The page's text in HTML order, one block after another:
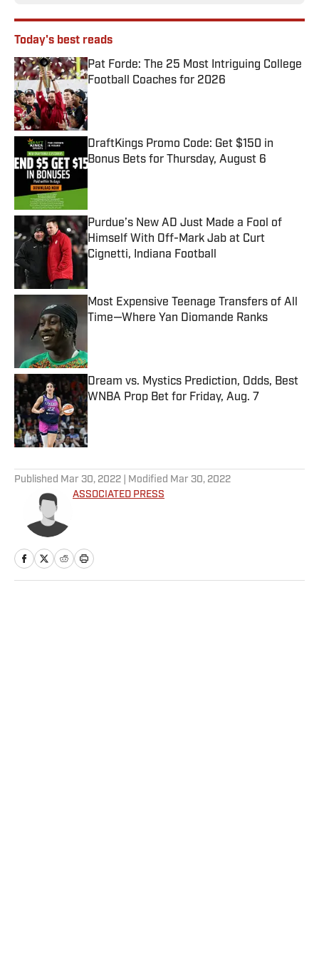
Today's best reads
Pat Forde: The 25 Most Intriguing College
Football Coaches for 2026
Published by on Invalid Date
DraftKings Promo Code: Get $150 in
Bonus Bets for Thursday, August 6
Published by on Invalid Date
Purdue’s New AD Just Made a Fool of
Himself With Off-Mark Jab at Curt
Cignetti, Indiana Football
Published by on Invalid Date
Most Expensive Teenage Transfers of All
Time—Where Yan Diomande Ranks
Dream vs. Mystics Prediction, Odds, Best
WNBA Prop Bet for Friday, Aug. 7
Published by on Invalid Date
Published Mar 30, 2022 | Modified Mar 30, 2022
ASSOCIATED PRESS